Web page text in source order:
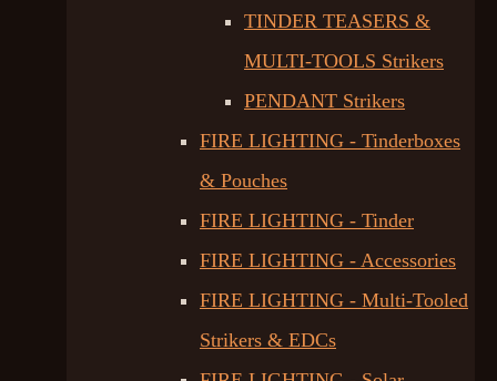
TINDER TEASERS &
MULTI-TOOLS Strikers
PENDANT Strikers
FIRE LIGHTING - Tinderboxes
& Pouches
FIRE LIGHTING - Tinder
FIRE LIGHTING - Accessories
FIRE LIGHTING - Multi-Tooled
Strikers & EDCs